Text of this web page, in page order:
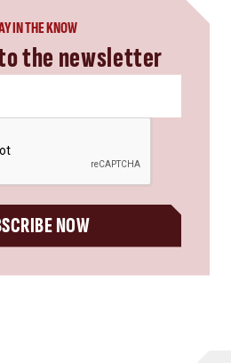
IN THE KNOW
the newsletter
NOW